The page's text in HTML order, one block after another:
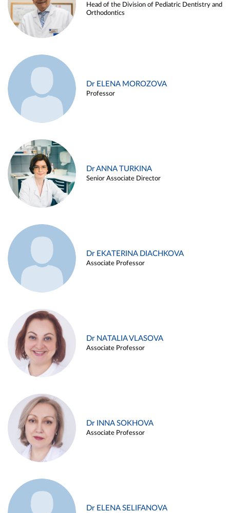
Head of the Division of Pediatric Dentistry and
Orthodontics
Dr ELENA MOROZOVA
Professor
Dr ANNA TURKINA
Senior Associate Director
Dr EKATERINA DIACHKOVA
Associate Professor
Dr NATALIA VLASOVA
Associate Professor
Dr INNA SOKHOVA
Associate Professor
Dr ELENA SELIFANOVA